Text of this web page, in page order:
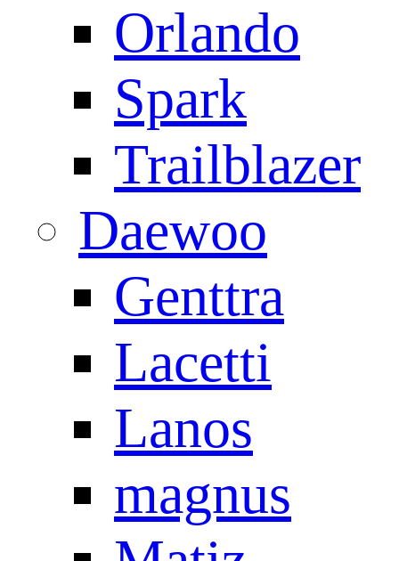
Orlando
Spark
Trailblazer
Daewoo
Genttra
Lacetti
Lanos
magnus